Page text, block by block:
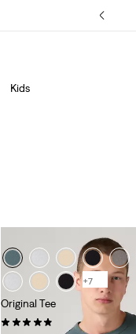
Details
Kids
+7
Original Tee